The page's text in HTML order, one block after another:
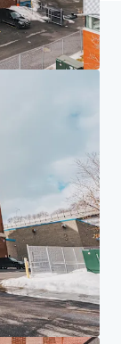
Richelieu Street
un proveedor líder
seriamente
proporciona.
para los fines de tratar